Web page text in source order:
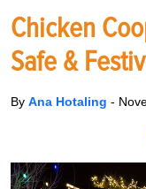
Chicken
Safe &
By Ana Hotaling -